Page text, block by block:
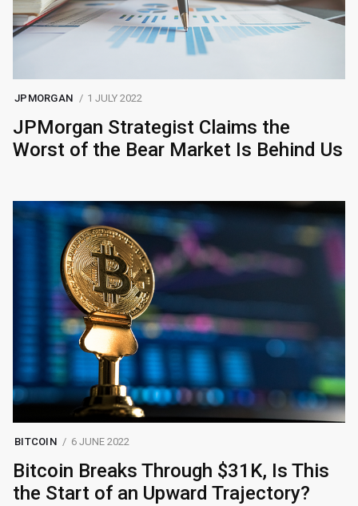
JPMORGAN 1 JULY 2022
JPMorgan Strategist Claims the
Worst of the Bear Market Is Behind Us
BITCOIN 6 JUNE 2022
Bitcoin Breaks Through $31K, Is This
the Start of an Upward Trajectory?